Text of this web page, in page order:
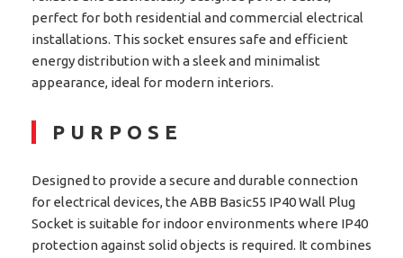
perfect for both residential and commercial electrical
installations. This socket ensures safe and efficient
energy distribution with a sleek and minimalist
appearance, ideal for modern interiors.
PURPOSE
Designed to provide a secure and durable connection
for electrical devices, the ABB Basic55 IP40 Wall Plug
Socket is suitable for indoor environments where IP40
protection against solid objects is required. It combines